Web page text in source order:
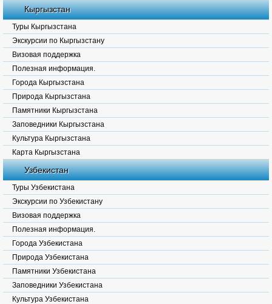
Кыргызстан
Туры Кыргызстана
Экскурсии по Кыргызстану
Визовая поддержка
Полезная информация.
Города Кыргызстана
Природа Кыргызстана
Памятники Кыргызстана
Заповедники Кыргызстана
Культура Кыргызстана
Карта Кыргызстана
Узбекистан
Туры Узбекистана
Экскурсии по Узбекистану
Визовая поддержка
Полезная информация.
Города Узбекистана
Природа Узбекистана
Памятники Узбекистана
Заповедники Узбекистана
Культура Узбекистана